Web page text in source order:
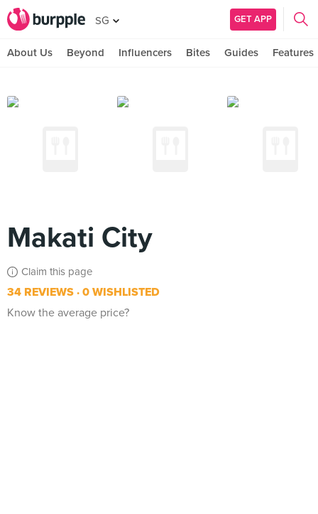
SG GET APP
About Us Beyond Influencers Bites Guides Features
Makati City
Claim this page
34 REVIEWS 0 WISHLISTED
Know the average price?